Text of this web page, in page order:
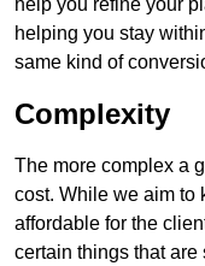
helping you stay
same kind of
Complexity
The more complex a
cost. While we aim to
affordable for the
certain things that